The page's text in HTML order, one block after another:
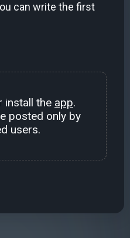
can write the first
install the app.
posted only by
users.